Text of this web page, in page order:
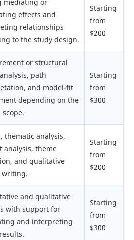
effects and
relationships
to the study design.
Starting
from
$200
or structural
path
and model-fit
depending on the
Starting
from
$300
thematic analysis,
analysis, theme
and qualitative
writing.
Starting
from
$200
and qualitative
with support for
and interpreting
Starting
from
$300